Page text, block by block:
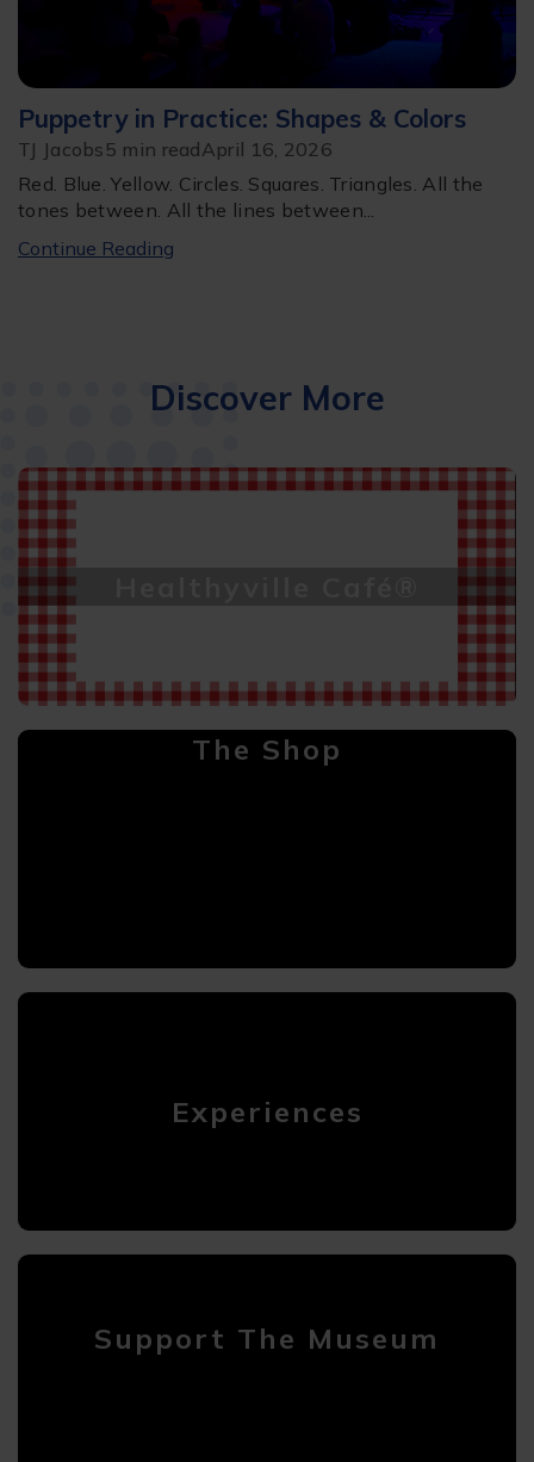
Puppetry in Practice: Shapes & Colors
TJ Jacobs 5 min readApril 16, 2026
Red. Blue. Yellow. Circles. Squares. Triangles. All the
tones between. All the lines between...
Continue Reading
Discover More
The Shop
Experiences
Support The Museum